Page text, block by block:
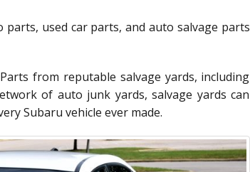
parts, used car parts, and auto salvage parts
from reputable salvage yards, including
of auto junk yards, salvage yards can
Subaru vehicle ever made.